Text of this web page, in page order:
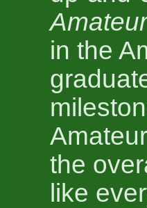
in the
the
like